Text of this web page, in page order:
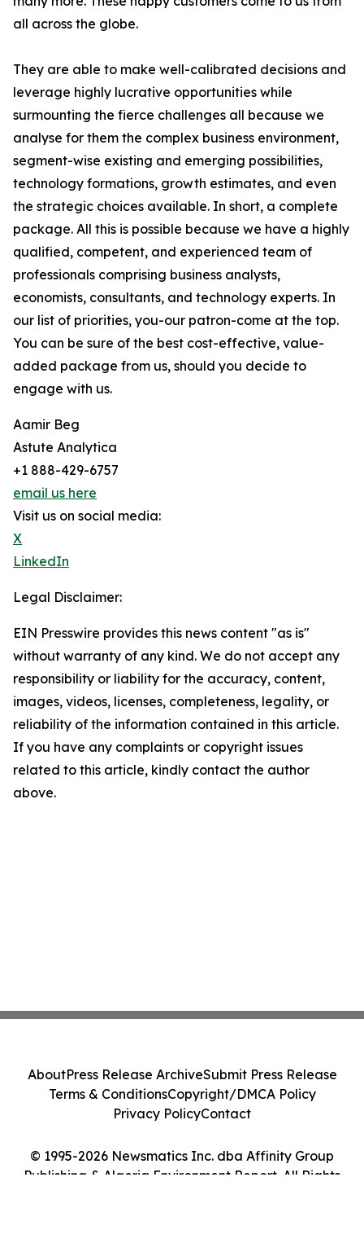
all across the globe.
They are able to make well-calibrated decisions and
leverage highly lucrative opportunities while
surmounting the fierce challenges all because we
analyse for them the complex business environment,
segment-wise existing and emerging possibilities,
technology formations, growth estimates, and even
the strategic choices available. In short, a complete
package. All this is possible because we have a highly
qualified, competent, and experienced team of
professionals comprising business analysts,
economists, consultants, and technology experts. In
our list of priorities, you-our patron-come at the top.
You can be sure of the best cost-effective, value-
added package from us, should you decide to
engage with us.
Aamir Beg
Astute Analytica
+1 888-429-6757
email us here
Visit us on social media:
X
LinkedIn
Legal Disclaimer:
EIN Presswire provides this news content "as is"
without warranty of any kind. We do not accept any
responsibility or liability for the accuracy, content,
images, videos, licenses, completeness, legality, or
reliability of the information contained in this article.
If you have any complaints or copyright issues
related to this article, kindly contact the author
above.
© 1995-2026 Newsmatics Inc. dba Affinity Group
Publishing & Algeria Environment Report. All Rights
AboutPress Release ArchiveSubmit Press Release
Terms & ConditionsCopyright/DMCA Policy
Privacy PolicyContact